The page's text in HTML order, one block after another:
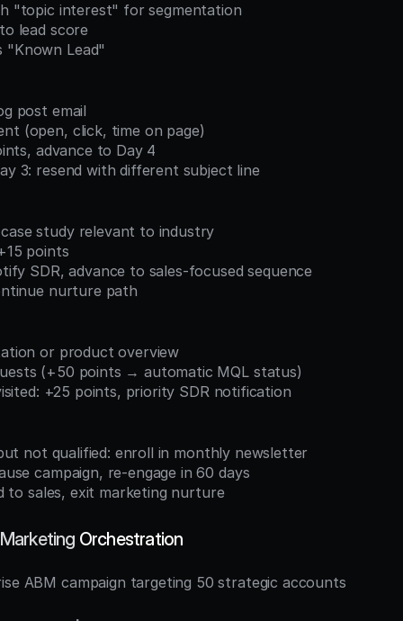
"topic interest" for segmentation
lead score
"Known Lead"
post email
(open, click, time on page)
advance to Day 4
3: resend with different subject line
study relevant to industry
points
SDR, advance to sales-focused sequence
nurture path
or product overview
(+50 points → automatic MQL status)
+25 points, priority SDR notification
not qualified: enroll in monthly newsletter
campaign, re-engage in 60 days
to sales, exit marketing nurture
Orchestration
ABM campaign targeting 50 strategic accounts